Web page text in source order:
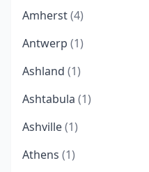
Amherst(4)
Antwerp (1)
Ashland (1)
Ashtabula (1)
Ashville(1)
Athens (1)